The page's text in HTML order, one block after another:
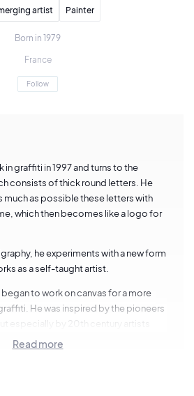
artist Painter
Born in 1979
France
Follow
in graffiti in 1997 and turns to the
consists of thick round letters. He
as possible these letters with
which then becomes like a logo for
he experiments with a new form
as a self-taught artist.
to work on canvas for a more
He was inspired by the pioneers
especially by 20th century artists
or Hans Ruedi Giger. Stesi develops
Read more